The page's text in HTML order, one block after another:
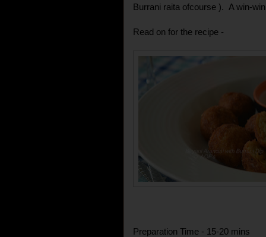
Burrani raita ofcourse ). A win-
Read on for the recipe -
Preparation Time - 15-20 mins